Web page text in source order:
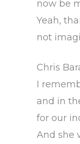
now be
Yeah,
not
Chris
I
and in
for our
And she